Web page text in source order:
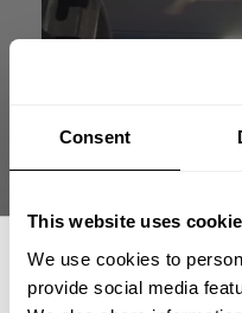
Consent
This website uses
We use cookies to
provide social media
"It's the age old saying; get
some heavy weight."